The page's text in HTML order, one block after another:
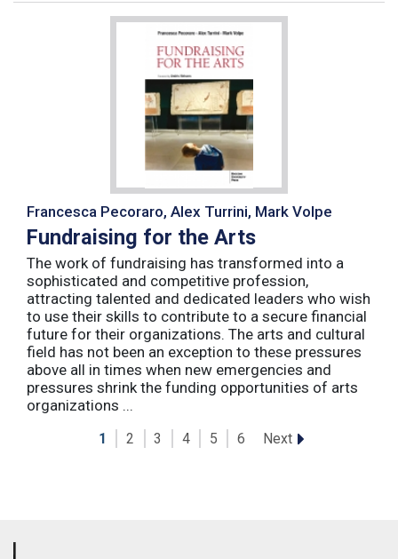
Francesca Pecoraro, Alex Turrini, Mark Volpe
Fundraising for the Arts
The work of fundraising has transformed into a
sophisticated and competitive profession,
attracting talented and dedicated leaders who wish
to use their skills to contribute to a secure financial
future for their organizations. The arts and cultural
field has not been an exception to these pressures
above all in times when new emergencies and
pressures shrink the funding opportunities of arts
organizations ...
1 2 3 4 5 6 Next